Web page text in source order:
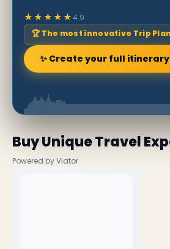
★★★★★4.9
🏆 The most innovative Trip
✨ Create your full
Buy Unique Travel
Powered by Viator